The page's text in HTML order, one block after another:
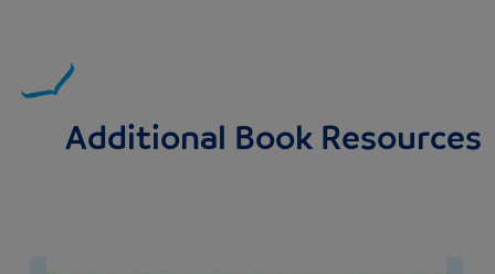
Additional Book Resources